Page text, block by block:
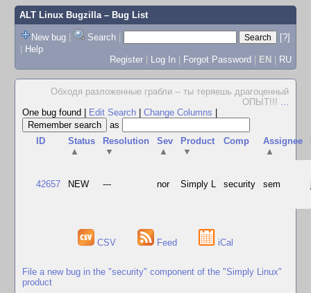
ALT Linux Bugzilla– Bug List
New bug | Search |
[?]
| Help
Register | Log In | Forgot Password | EN | RU
Обходя разложенные грабли -- ты теряешь драгоценный
ОПЫТ!!! ...
One bug found
Edit Search Change Columns
as
ID
Status
▲
Resolution
▼
Sev
▲
Product
▼
Comp
Assignee
▲
42657 NEW --- nor Simply L security sem
CSV Feed iCal
File a new bug in the "security" component of the "Simply Linux"
product